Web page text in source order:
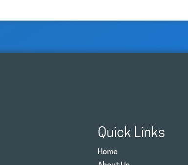
Quick Links
Home